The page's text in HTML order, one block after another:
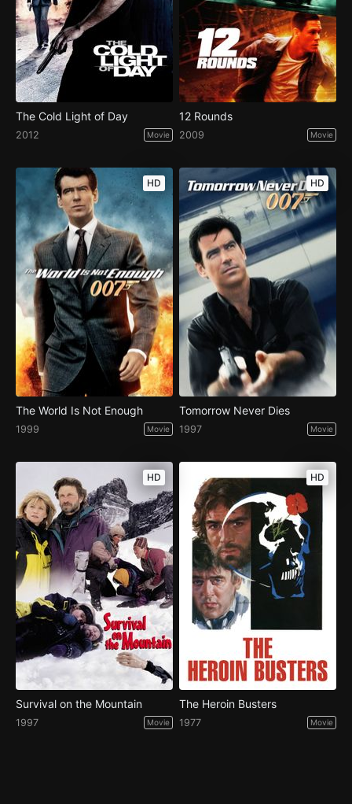
The Cold Light of Day
2012 Movie
12 Rounds
2009 Movie
HD
The World Is Not Enough
1999 Movie
HD
Tomorrow Never Dies
1997 Movie
HD
Survival on the Mountain
1997 Movie
HD
The Heroin Busters
1977 Movie